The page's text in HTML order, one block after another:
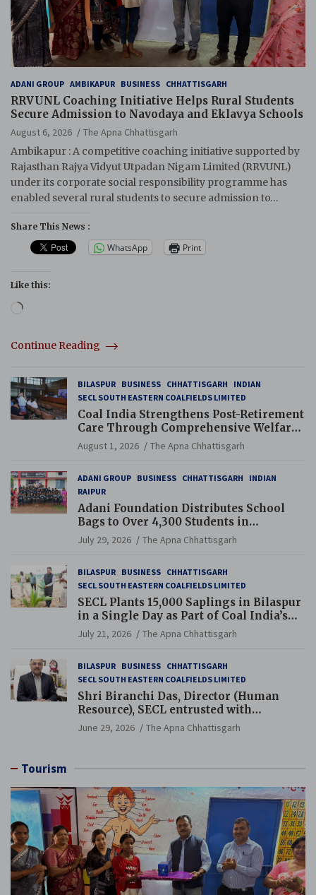
ADANI GROUP AMBIKAPUR BUSINESS CHHATTISGARH
RRVUNL Coaching Initiative Helps Rural Students
Secure Admission to Navodaya and Eklavya Schools
August 6, 2026
The Apna Chhattisgarh
Ambikapur : A competitive coaching initiative supported by
Rajasthan Rajya Vidyut Utpadan Nigam Limited (RRVUNL)
under its corporate social responsibility programme has
enabled several rural students to secure admission to…
Share This News :
WhatsApp Print
Like this:
Loading…
Continue Reading
BILASPUR BUSINESS CHHATTISGARH
INDIAN
SECL SOUTH EASTERN COALFIELDS LIMITED
Coal India Strengthens Post-Retirement
Care Through Comprehensive Welfare
and Pension Reforms
August 1, 2026 The Apna Chhattisgarh
ADANI GROUP BUSINESS CHHATTISGARH
INDIAN
RAIPUR
Adani Foundation Distributes School
Bags to Over 4,300 Students in
Chhattisgarh’s Tilda Block
July 29, 2026 The Apna Chhattisgarh
BILASPUR BUSINESS CHHATTISGARH
SECL SOUTH EASTERN COALFIELDS LIMITED
SECL Plants 15,000 Saplings in Bilaspur
in a Single Day as Part of Coal India’s
Guinness World Records Campaign
July 21, 2026 The Apna Chhattisgarh
BILASPUR BUSINESS CHHATTISGARH
SECL SOUTH EASTERN COALFIELDS LIMITED
Shri Biranchi Das, Director (Human
Resource), SECL entrusted with
Additional Charge of Director (Human
Resource), MCL
June 29, 2026 The Apna Chhattisgarh
Tourism